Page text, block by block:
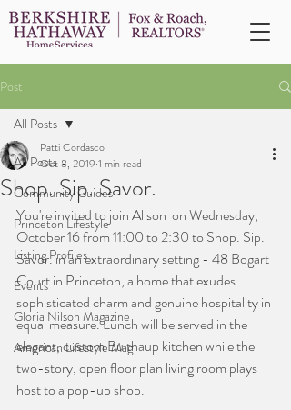
Post
All Posts
Community Guides
Princeton Lifestyle
Listing Profiles
Events
Gloria Nilson Magazine
American Lifestyle Mag
All Posts
Shop. Sip. Savor.
Patti Cordasco
Oct 8, 2019 1 min read
You're invited to join Alison  on Wednesday,
October 16 from 11:00 to 2:30 to Shop. Sip.
Savor. in an extraordinary setting - 48 Bogart
Court in Princeton, a home that exudes
sophisticated charm and genuine hospitality in
equal measure. Lunch will be served in the
elegant, custom Bulthaup kitchen while the
two-story, open floor plan living room plays
host to a pop-up shop.